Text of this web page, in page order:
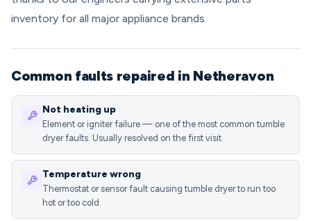
inventory for all major appliance brands.
Common faults repaired in Netheravon
Not heating up
Element or igniter failure — one of the most common tumble
dryer faults. Usually resolved on the first visit.
Temperature wrong
Thermostat or sensor fault causing tumble dryer to run too
hot or too cold.